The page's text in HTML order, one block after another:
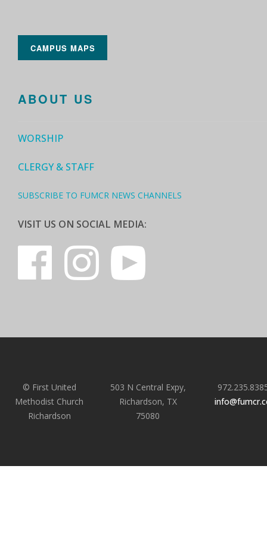
CAMPUS MAPS
ABOUT US
WORSHIP
CLERGY & STAFF
SUBSCRIBE TO FUMCR NEWS CHANNELS
VISIT US ON SOCIAL MEDIA:
© First United
Methodist Church
Richardson
503 N Central Expy,
Richardson, TX
75080